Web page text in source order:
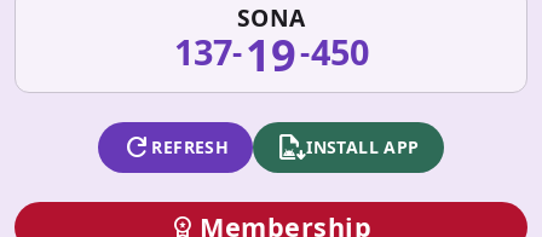
SONA
137-19-450
refresh REFRESH apk_installINSTALL APP
workspace_premium Membership